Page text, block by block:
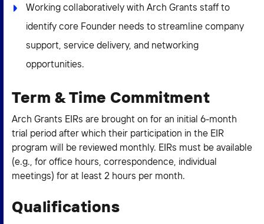
Working collaboratively with Arch Grants staff to
identify core Founder needs to streamline company
support, service delivery, and networking
opportunities.
Term & Time Commitment
Arch Grants EIRs are brought on for an initial 6-month
trial period after which their participation in the EIR
program will be reviewed monthly. EIRs must be available
(e.g., for office hours, correspondence, individual
meetings) for at least 2 hours per month.
Qualifications